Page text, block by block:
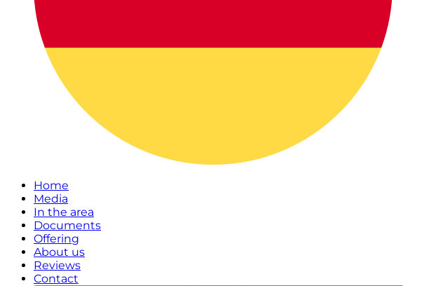
Home
Media
In the area
Documents
Offering
About us
Reviews
Contact